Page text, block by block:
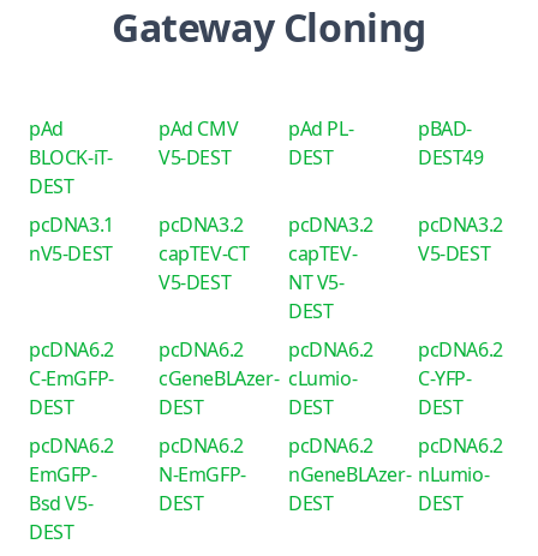
Gateway Cloning
pAd
BLOCK-iT-
DEST
pAd CMV
V5-DEST
pAd PL-
DEST
pBAD-
DEST49
pcDNA3.1
nV5-DEST
pcDNA3.2
capTEV-CT
V5-DEST
pcDNA3.2
capTEV-
NT V5-
DEST
pcDNA3.2
V5-DEST
pcDNA6.2
C-EmGFP-
DEST
pcDNA6.2
cGeneBLAzer-
DEST
pcDNA6.2
cLumio-
DEST
pcDNA6.2
C-YFP-
DEST
pcDNA6.2
EmGFP-
Bsd V5-
DEST
pcDNA6.2
N-EmGFP-
DEST
pcDNA6.2
nGeneBLAzer-
DEST
pcDNA6.2
nLumio-
DEST